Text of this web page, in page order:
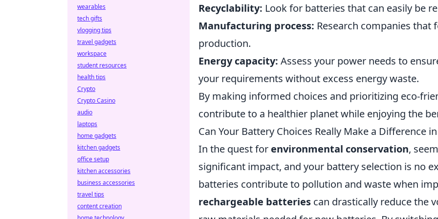
Recyclability: Look for batteries that can easily be
Manufacturing process: Research companies that
production.
Energy capacity: Assess your power needs to
your requirements without excess energy waste.
By making informed choices and prioritizing eco-
contribute to a healthier planet while enjoying the
Can Your Battery Choices Really Make a Difference
In the quest for environmental conservation,
significant impact, and your battery selection is no
batteries contribute to pollution and waste when
rechargeable batteries can drastically reduce the
wearables
tech gifts
vlogging tips
travel gadgets
workspace
student resources
health tips
Crypto
Crypto Casino
audio
laptops
home gadgets
kitchen gadgets
office setup
kitchen accessories
business accessories
travel tips
content creation